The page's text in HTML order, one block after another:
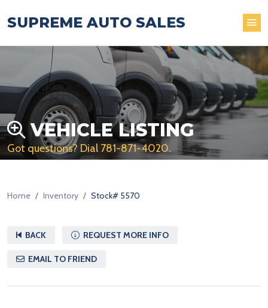
SUPREME AUTO SALES
VEHICLE LISTING
Got questions? Dial 781-871-4020.
Home Inventory Stock# 5570
BACK REQUEST MORE INFO
EMAIL TO FRIEND